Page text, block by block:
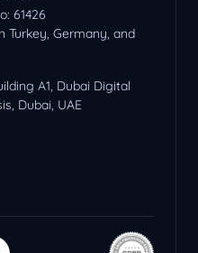
61426
Turkey, Germany, and
A1, Dubai Digital
Dubai, UAE